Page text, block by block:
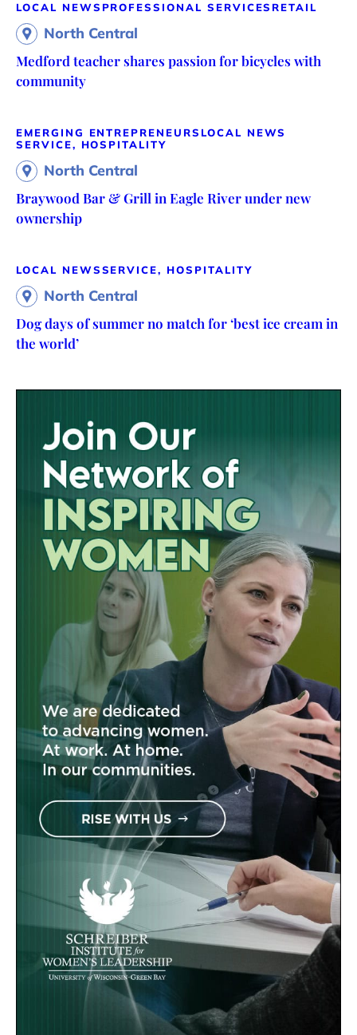
LOCAL NEWS PROFESSIONAL SERVICES RETAIL
North Central
Medford teacher shares passion for bicycles with
community
EMERGING ENTREPRENEURS LOCAL NEWS
SERVICE, HOSPITALITY
North Central
Braywood Bar & Grill in Eagle River under new
ownership
LOCAL NEWSSERVICE, HOSPITALITY
North Central
Dog days of summer no match for ‘best ice cream in
the world’